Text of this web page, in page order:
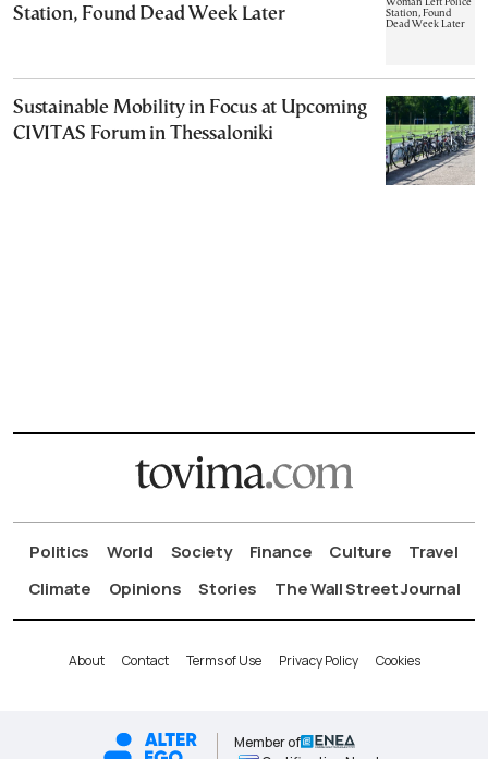
Station, Found Dead Week Later
Sustainable Mobility in Focus at Upcoming
CIVITAS Forum in Thessaloniki
Politics World Society Finance Culture
Travel
Climate
Opinions Stories The Wall Street Journal
About Contact Terms of Use Privacy Policy Cookies
Member of